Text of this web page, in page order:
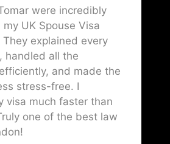
were incredibly
UK Spouse Visa
explained every
handled all the
and made the
stress-free. I
visa much faster than
one of the best law